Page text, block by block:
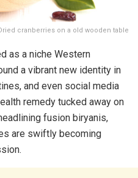
cranberries on a old wooden table
as a niche Western
a vibrant new identity in
and even social media
remedy tucked away on
fusion biryanis,
are swiftly becoming